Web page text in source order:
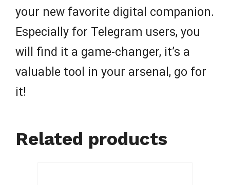
your new favorite digital companion.
Especially for Telegram users, you
will find it a game-changer, it’s a
valuable tool in your arsenal, go for
it!
Related products